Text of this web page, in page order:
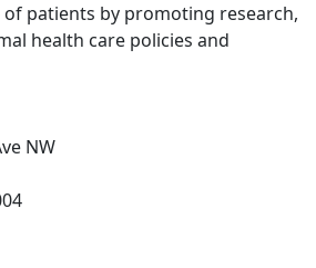
patients by promoting research,
health care policies and
NW